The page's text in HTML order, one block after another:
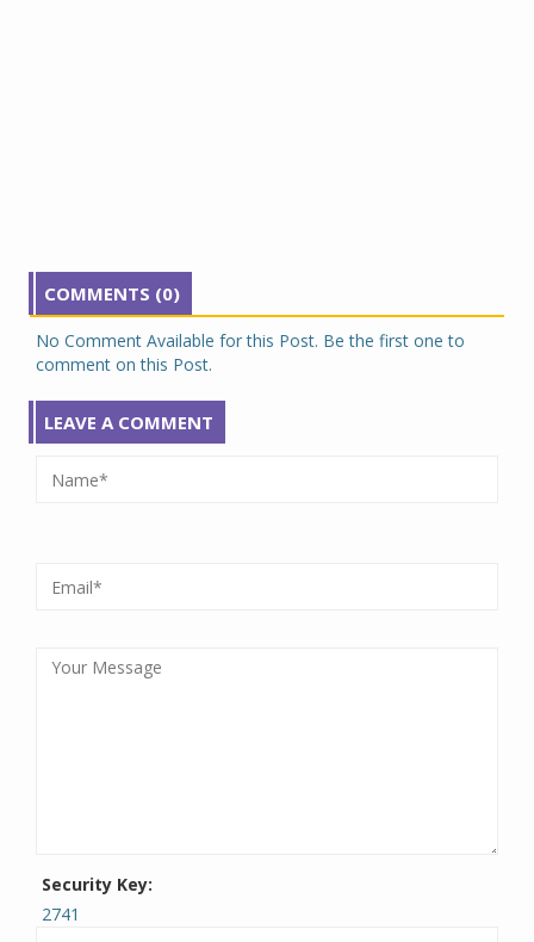
COMMENTS (0)
No Comment Available for this Post. Be the first one to
comment on this Post.
LEAVE A COMMENT
Security Key:
2741